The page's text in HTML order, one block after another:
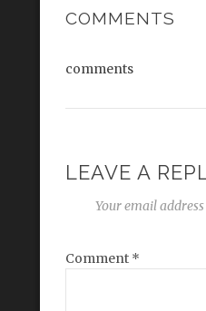
COMMENTS
comments
LEAVE A
Your email
Comment *